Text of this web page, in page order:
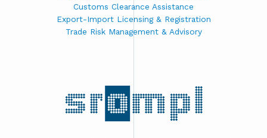
Customs Clearance Assistance
Export-Import Licensing & Registration
Trade Risk Management & Advisory